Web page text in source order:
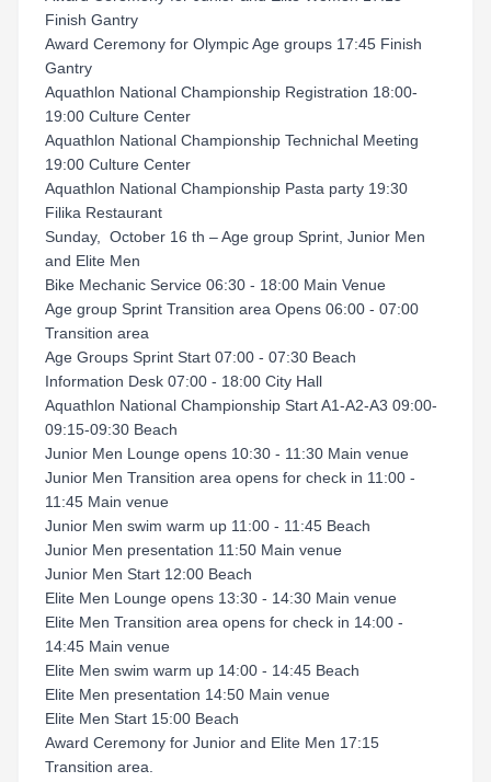
Finish Gantry
Award Ceremony for Olympic Age groups 17:45 Finish
Gantry
Aquathlon National Championship Registration 18:00-
19:00 Culture Center
Aquathlon National Championship Technichal Meeting
19:00 Culture Center
Aquathlon National Championship Pasta party 19:30
Filika Restaurant
Sunday, October 16 th – Age group Sprint, Junior Men
and Elite Men
Bike Mechanic Service 06:30 - 18:00 Main Venue
Age group Sprint Transition area Opens 06:00 - 07:00
Transition area
Age Groups Sprint Start 07:00 - 07:30 Beach
Information Desk 07:00 - 18:00 City Hall
Aquathlon National Championship Start A1-A2-A3 09:00-
09:15-09:30 Beach
Junior Men Lounge opens 10:30 - 11:30 Main venue
Junior Men Transition area opens for check in 11:00 -
11:45 Main venue
Junior Men swim warm up 11:00 - 11:45 Beach
Junior Men presentation 11:50 Main venue
Junior Men Start 12:00 Beach
Elite Men Lounge opens 13:30 - 14:30 Main venue
Elite Men Transition area opens for check in 14:00 -
14:45 Main venue
Elite Men swim warm up 14:00 - 14:45 Beach
Elite Men presentation 14:50 Main venue
Elite Men Start 15:00 Beach
Award Ceremony for Junior and Elite Men 17:15
Transition area.